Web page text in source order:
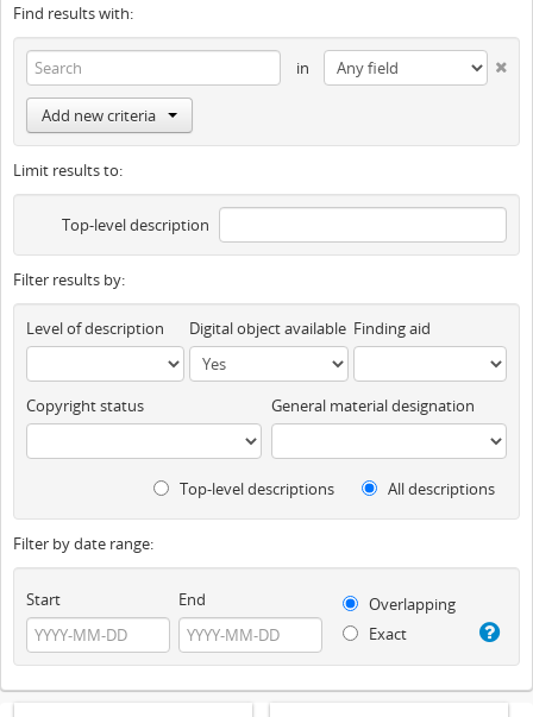
Find results with:
in
Add new criteria
Limit results to:
Top-level description
Filter results by:
Level of description Digital object available Finding aid
Copyright status General material designation
Top-level descriptions All descriptions
Filter by date range:
Start End
Overlapping
Exact